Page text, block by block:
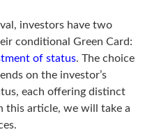
investors have two
conditional Green Card:
of status. The choice
on the investor’s
each offering distinct
this article, we will take a